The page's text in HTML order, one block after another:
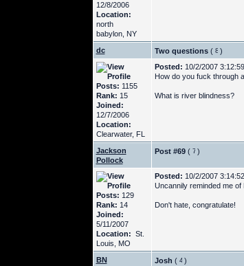
12/8/2006
Location:
north
babylon, NY
dc Two questions ( )
Posts: 1155
Rank: 15
Joined:
12/7/2006
Location:
Clearwater, FL
Posted: 10/2/2007
How do you fuck through
What is river blindness?
Jackson
Pollock
Post #69 ( )
Posts: 129
Rank: 14
Joined:
5/11/2007
Location: St.
Louis, MO
Posted: 10/2/2007
Uncannily reminded me of
Don't hate, congratulate!
BN Josh ( )